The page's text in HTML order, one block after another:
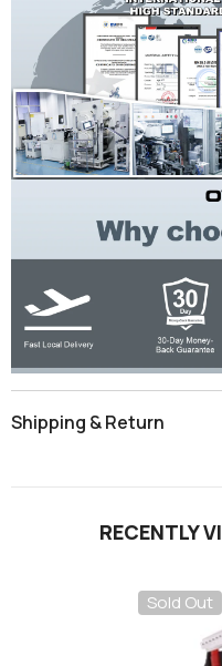
Shipping & Return
RECENTLY
Sold Out